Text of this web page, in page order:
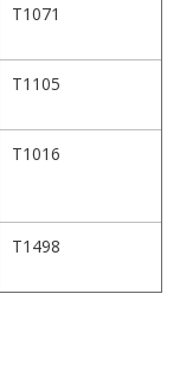
T1071
T1105
T1016
T1498